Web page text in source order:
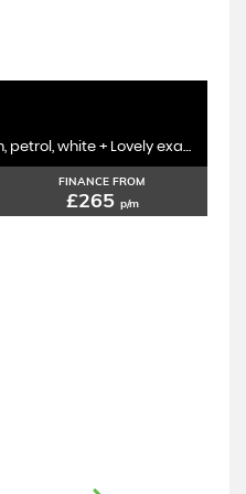
1.5 TSi EVO 150 Match 5dr Man, petrol, white + Lovely example
FINANCE FROM
£265 p/m